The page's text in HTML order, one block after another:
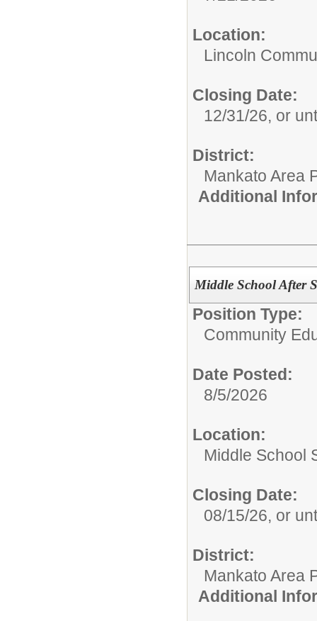
Location:
Lincoln
Closing Date:
12/31/26, or
District:
Mankato Area
Additional
Middle School After
Position Type:
Community
Date Posted:
8/5/2026
Location:
Middle School
Closing Date:
08/15/26, or
District:
Mankato Area
Additional